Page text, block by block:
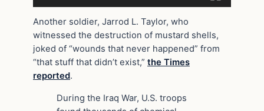
Another soldier, Jarrod L. Taylor, who
witnessed the destruction of mustard shells,
joked of “wounds that never happened” from
“that stuff that didn’t exist,” the Times
reported.
During the Iraq War, U.S. troops